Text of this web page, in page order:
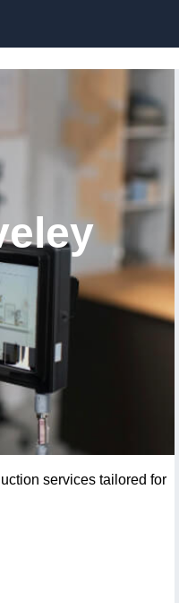
services tailored for